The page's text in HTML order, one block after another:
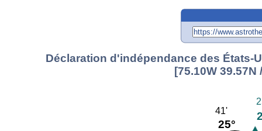
Déclaration d'indépendance des États-
[75.10W 39.57N
25°
41'